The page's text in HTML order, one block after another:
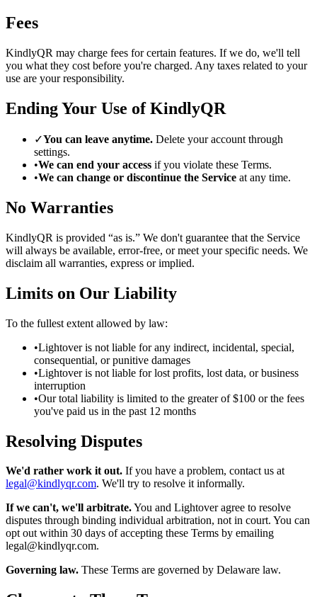
Fees
KindlyQR may charge fees for certain features. If we do, we'll tell
you what they cost before you're charged. Any taxes related to your
use are your responsibility.
Ending Your Use of KindlyQR
✓You can leave anytime. Delete your account through
settings.
•We can end your access if you violate these Terms.
•We can change or discontinue the Service at any time.
No Warranties
KindlyQR is provided “as is.” We don't guarantee that the Service
will always be available, error-free, or meet your specific needs. We
disclaim all warranties, express or implied.
Limits on Our Liability
To the fullest extent allowed by law:
•Lightover is not liable for any indirect, incidental, special,
consequential, or punitive damages
•Lightover is not liable for lost profits, lost data, or business
interruption
•Our total liability is limited to the greater of $100 or the fees
you've paid us in the past 12 months
Resolving Disputes
We'd rather work it out. If you have a problem, contact us at
legal@kindlyqr.com. We'll try to resolve it informally.
If we can't, we'll arbitrate.You and Lightover agree to resolve
disputes through binding individual arbitration, not in court. You can
opt out within 30 days of accepting these Terms by emailing
legal@kindlyqr.com.
Governing law. These Terms are governed by Delaware law.